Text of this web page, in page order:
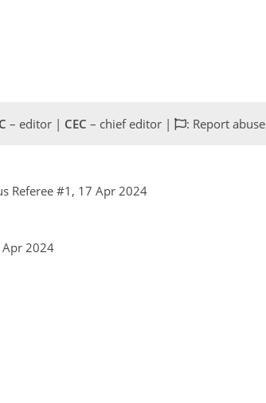
– editor | CEC – chief editor | : Report abuse
Referee #1, 17 Apr 2024
Apr 2024